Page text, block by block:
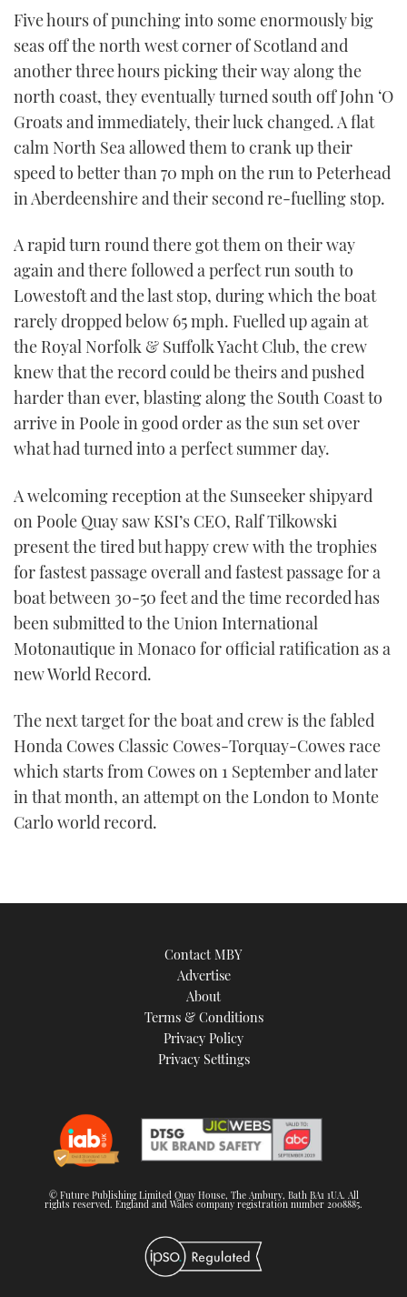
of
minute,
seconds
Five hours of punching into some enormously big
seas off the north west corner of Scotland and
another three hours picking their way along the
north coast, they eventually turned south off John ‘O
Groats and immediately, their luck changed. A flat
calm North Sea allowed them to crank up their
speed to better than 70 mph on the run to Peterhead
in Aberdeenshire and their second re-fuelling stop.
A rapid turn round there got them on their way
again and there followed a perfect run south to
Lowestoft and the last stop, during which the boat
rarely dropped below 65 mph. Fuelled up again at
the Royal Norfolk & Suffolk Yacht Club, the crew
knew that the record could be theirs and pushed
harder than ever, blasting along the South Coast to
arrive in Poole in good order as the sun set over
what had turned into a perfect summer day.
A welcoming reception at the Sunseeker shipyard
on Poole Quay saw KSI’s CEO, Ralf Tilkowski
present the tired but happy crew with the trophies
for fastest passage overall and fastest passage for a
boat between 30-50 feet and the time recorded has
been submitted to the Union International
Motonautique in Monaco for official ratification as a
new World Record.
The next target for the boat and crew is the fabled
Honda Cowes Classic Cowes-Torquay-Cowes race
which starts from Cowes on 1 September and later
in that month, an attempt on the London to Monte
Carlo world record.
Contact MBY
Advertise
About
Terms & Conditions
Privacy Policy
Privacy Settings
© Future Publishing Limited Quay House, The Ambury, Bath BA1 1UA. All
rights reserved. England and Wales company registration number 2008885.